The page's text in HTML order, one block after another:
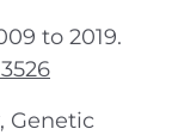
to 2019.
, Genetic